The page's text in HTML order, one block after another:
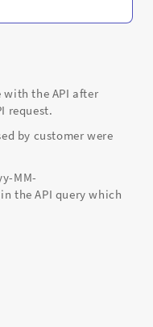
with the API after
request.
by customer were
MM-
the API query which